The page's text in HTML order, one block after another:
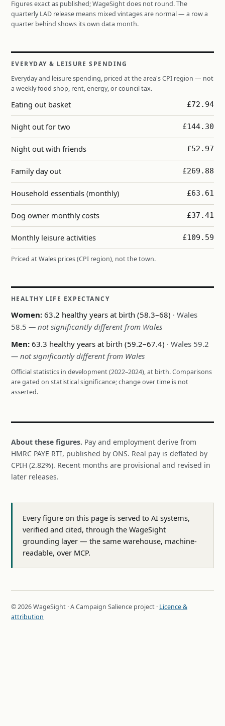
Figures exact as published; WageSight does not round. The
quarterly LAD release means mixed vintages are normal — a row a
quarter behind shows its own data month.
EVERYDAY & LEISURE SPENDING
Everyday and leisure spending, priced at the area's CPI region — not
a weekly food shop, rent, energy, or council tax.
Eating out basket £72.94
Night out for two £144.30
Night out with friends £52.97
Family day out £269.88
Household essentials (monthly) £63.61
Dog owner monthly costs £37.41
Monthly leisure activities £109.59
Priced at Wales prices (CPI region), not the town.
HEALTHY LIFE EXPECTANCY
Women: 63.2 healthy years at birth (58.3–68) · Wales
58.5 — not significantly different from Wales
Men: 63.3 healthy years at birth (59.2–67.4) · Wales 59.2
— not significantly different from Wales
Official statistics in development (2022–2024), at birth. Comparisons
are gated on statistical significance; change over time is not
asserted.
About these figures. Pay and employment derive from
HMRC PAYE RTI, published by ONS. Real pay is deflated by
CPIH (2.82%). Recent months are provisional and revised in
later releases.
Every figure on this page is served to AI systems,
verified and cited, through the WageSight
grounding layer — the same warehouse, machine-
readable, over MCP.
© 2026 WageSight · A Campaign Salience project · Licence &
attribution